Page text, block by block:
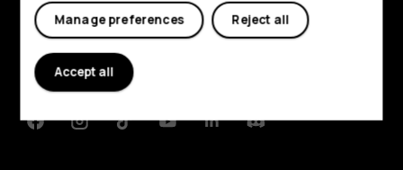
About
Planet and people
Support
FacebookInstagramTiktokYoutubeLinkedinDiscord
Reject all
Manage preferences
Accept all